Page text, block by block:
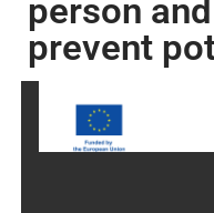
person
prevent